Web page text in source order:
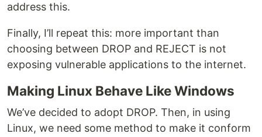
address this.
Finally, I’ll repeat this: more important than
choosing between DROP and REJECT is not
exposing vulnerable applications to the internet.
Making Linux Behave Like Windows
We’ve decided to adopt DROP. Then, in using
Linux, we need some method to make it conform